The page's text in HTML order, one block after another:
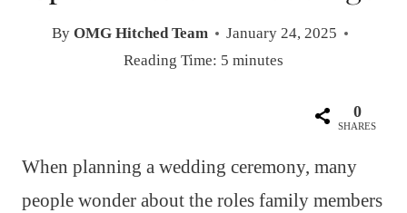
By OMG Hitched Team
January 24, 2025
Reading Time: 5 minutes
0
SHARES
When planning a wedding ceremony, many
people wonder about the roles family members